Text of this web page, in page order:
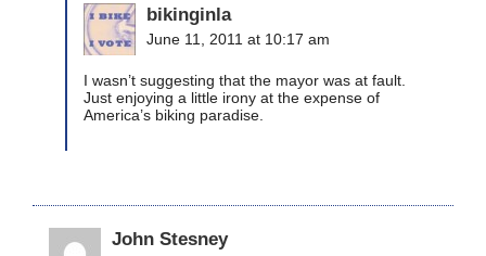
bikinginla
June 11, 2011 at 10:17 am
I wasn’t suggesting that the mayor was at fault.
Just enjoying a little irony at the expense of
America’s biking paradise.
John Stesney